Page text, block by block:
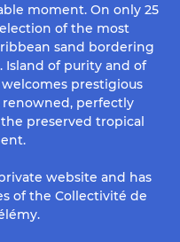
moment. On only 25
of the most
sand bordering
Island of purity and of
prestigious
perfectly
preserved tropical
website and has
of the Collectivité de